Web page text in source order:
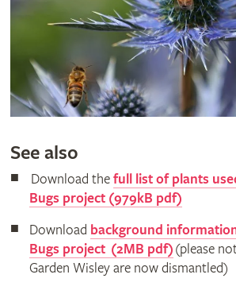
See also
Download thefull list of plants
Bugs project (979kB pdf)
Download background
Bugs project (2MB pdf)(please
Garden Wisley are now dismantled)